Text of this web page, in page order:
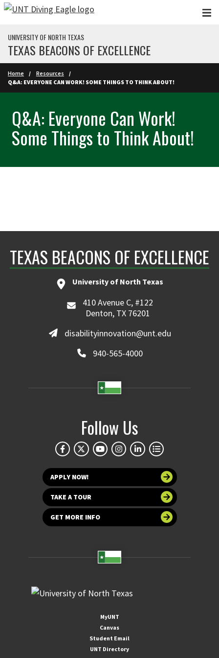
Skip to main content
UNIVERSITY OF NORTH TEXAS
TEXAS BEACONS OF EXCELLENCE
Home
Resources
Q&A: EVERYONE CAN WORK! SOME THINGS TO THINK ABOUT!
Q&A: Everyone Can Work!
Some Things to Think About!
TEXAS BEACONS OF EXCELLENCE
University of North Texas
410 Avenue C, #122
Denton, TX 76201
disabilityinnovation@unt.edu
940-565-4000
Follow Us
APPLY NOW!
TAKE A TOUR
GET MORE INFO
MyUNT
Canvas
Student Email
UNT Directory